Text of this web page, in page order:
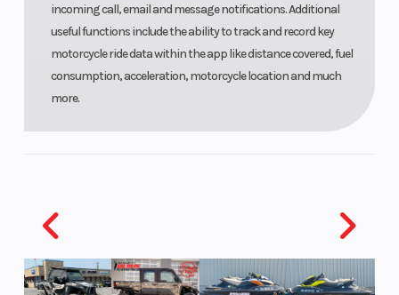
incoming call, email and message notifications. Additional
useful functions include the ability to track and record key
motorcycle ride data within the app like distance covered, fuel
consumption, acceleration, motorcycle location and much
more.